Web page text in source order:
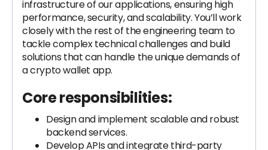
infrastructure of our applications, ensuring high
performance, security, and scalability. You’ll work
closely with the rest of the engineering team to
tackle complex technical challenges and build
solutions that can handle the unique demands of
a crypto wallet app.
Core responsibilities:
Design and implement scalable and robust
backend services.
Develop APIs and integrate third-party